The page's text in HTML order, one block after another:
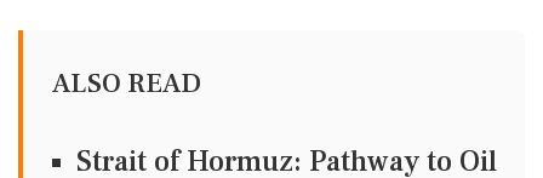
ALSO READ
Strait of Hormuz: Pathway to Oil